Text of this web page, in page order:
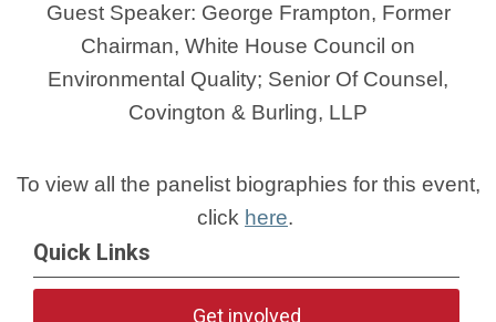
Guest Speaker: George Frampton, Former
Chairman, White House Council on
Environmental Quality; Senior Of Counsel,
Covington & Burling, LLP
To view all the panelist biographies for this event,
click here.
Quick Links
Get involved